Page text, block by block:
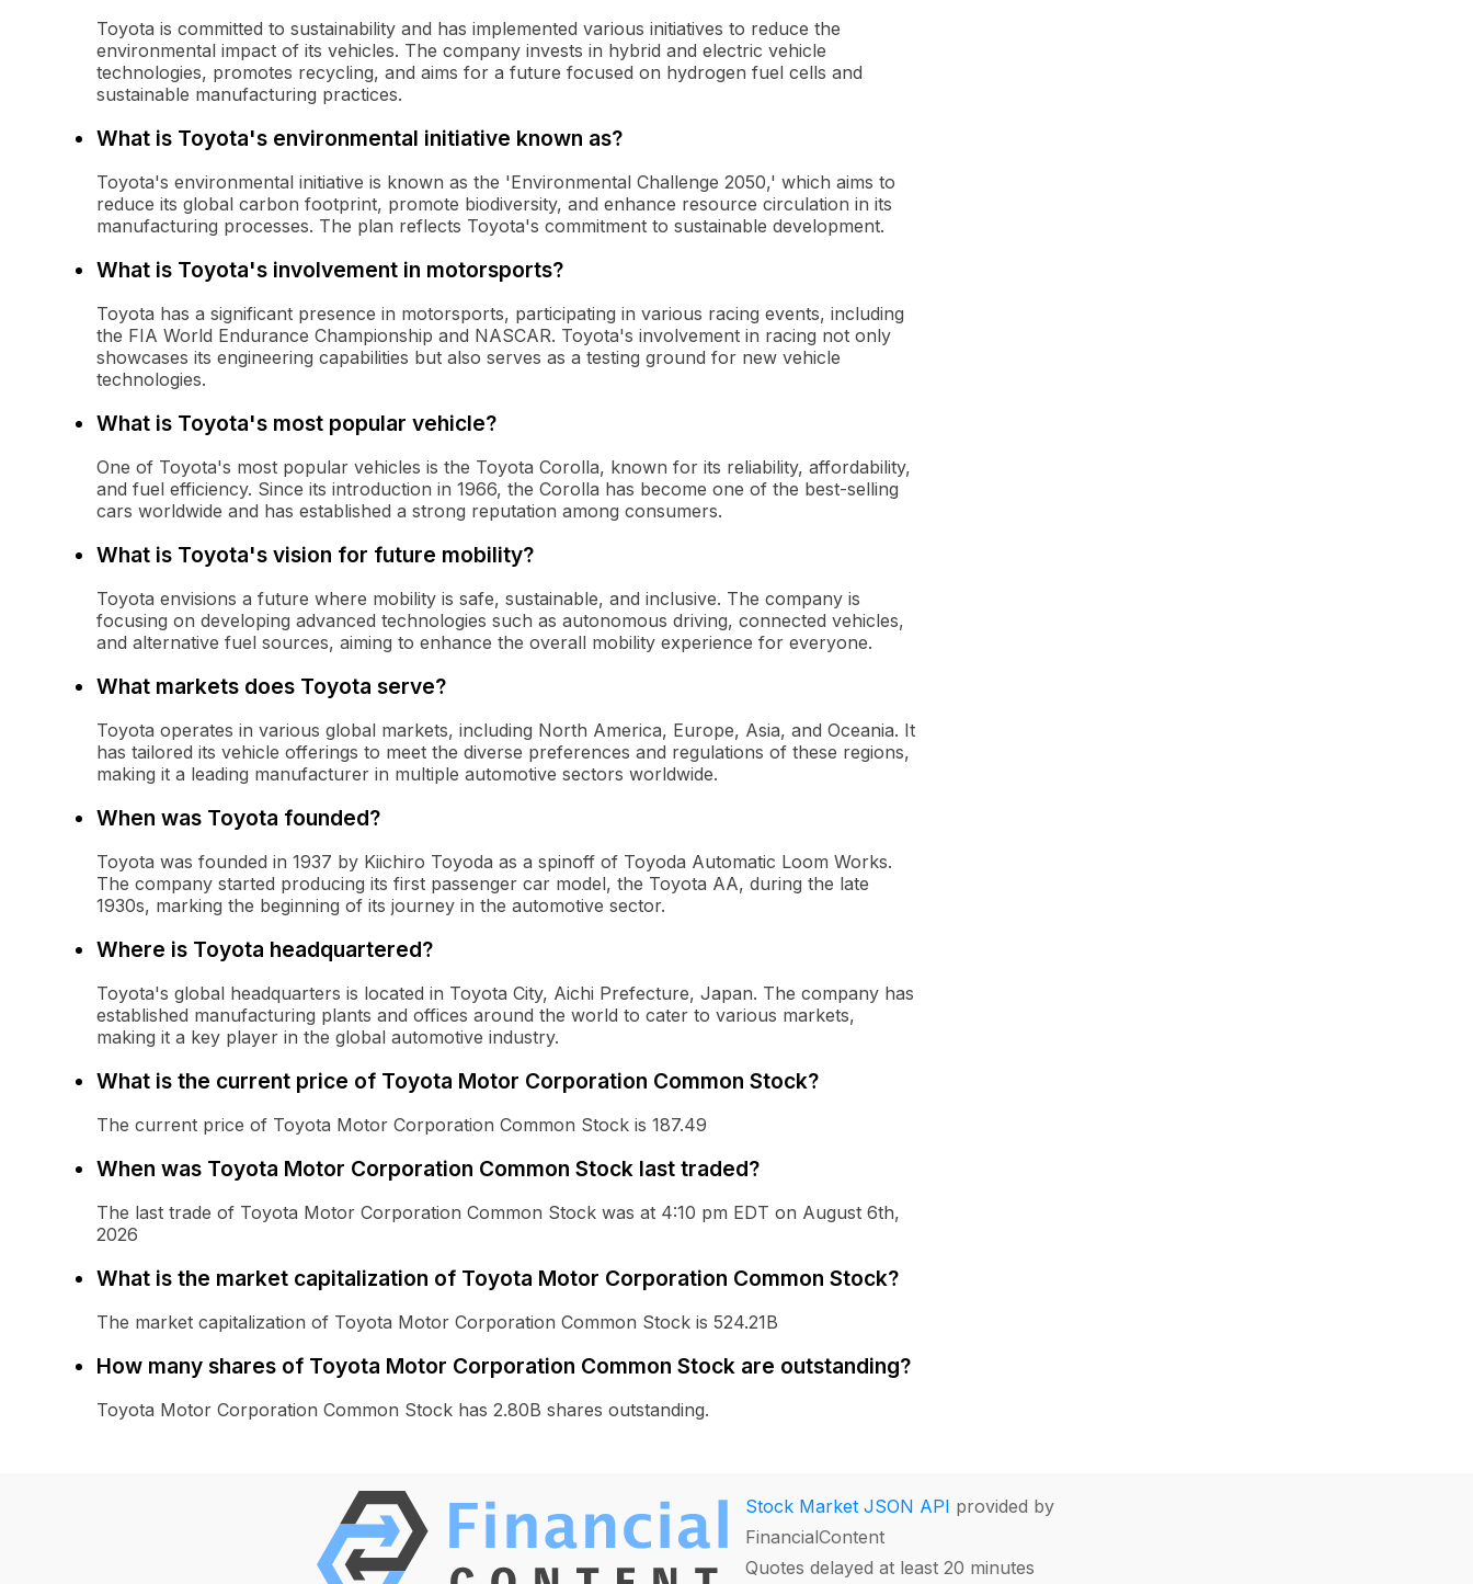
Toyota is committed to sustainability and has implemented various initiatives to reduce the
environmental impact of its vehicles. The company invests in hybrid and electric vehicle
technologies, promotes recycling, and aims for a future focused on hydrogen fuel cells and
sustainable manufacturing practices.
What is Toyota's environmental initiative known as?
Toyota's environmental initiative is known as the 'Environmental Challenge 2050,' which aims to
reduce its global carbon footprint, promote biodiversity, and enhance resource circulation in its
manufacturing processes. The plan reflects Toyota's commitment to sustainable development.
What is Toyota's involvement in motorsports?
Toyota has a significant presence in motorsports, participating in various racing events, including
the FIA World Endurance Championship and NASCAR. Toyota's involvement in racing not only
showcases its engineering capabilities but also serves as a testing ground for new vehicle
technologies.
What is Toyota's most popular vehicle?
One of Toyota's most popular vehicles is the Toyota Corolla, known for its reliability, affordability,
and fuel efficiency. Since its introduction in 1966, the Corolla has become one of the best-selling
cars worldwide and has established a strong reputation among consumers.
What is Toyota's vision for future mobility?
Toyota envisions a future where mobility is safe, sustainable, and inclusive. The company is
focusing on developing advanced technologies such as autonomous driving, connected vehicles,
and alternative fuel sources, aiming to enhance the overall mobility experience for everyone.
What markets does Toyota serve?
Toyota operates in various global markets, including North America, Europe, Asia, and Oceania. It
has tailored its vehicle offerings to meet the diverse preferences and regulations of these regions,
making it a leading manufacturer in multiple automotive sectors worldwide.
When was Toyota founded?
Toyota was founded in 1937 by Kiichiro Toyoda as a spinoff of Toyoda Automatic Loom Works.
The company started producing its first passenger car model, the Toyota AA, during the late
1930s, marking the beginning of its journey in the automotive sector.
Where is Toyota headquartered?
Toyota's global headquarters is located in Toyota City, Aichi Prefecture, Japan. The company has
established manufacturing plants and offices around the world to cater to various markets,
making it a key player in the global automotive industry.
What is the current price of Toyota Motor Corporation Common Stock?
The current price of Toyota Motor Corporation Common Stock is 187.49
When was Toyota Motor Corporation Common Stock last traded?
The last trade of Toyota Motor Corporation Common Stock was at 4:10 pm EDT on August 6th,
2026
What is the market capitalization of Toyota Motor Corporation Common Stock?
The market capitalization of Toyota Motor Corporation Common Stock is 524.21B
How many shares of Toyota Motor Corporation Common Stock are outstanding?
Toyota Motor Corporation Common Stock has 2.80B shares outstanding.
Stock Market JSON API provided by
FinancialContent
Quotes delayed at least 20 minutes